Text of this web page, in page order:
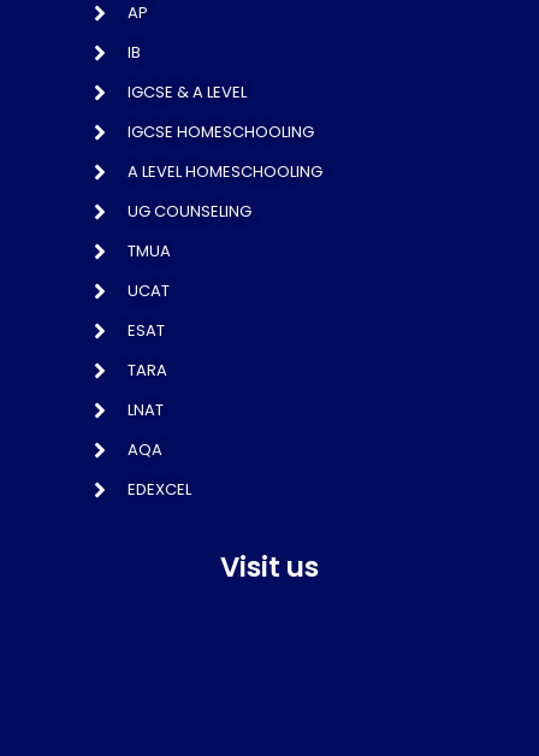
AP
IB
IGCSE & A LEVEL
IGCSE HOMESCHOOLING
A LEVEL HOMESCHOOLING
UG COUNSELING
TMUA
UCAT
ESAT
TARA
LNAT
AQA
EDEXCEL
Visit us